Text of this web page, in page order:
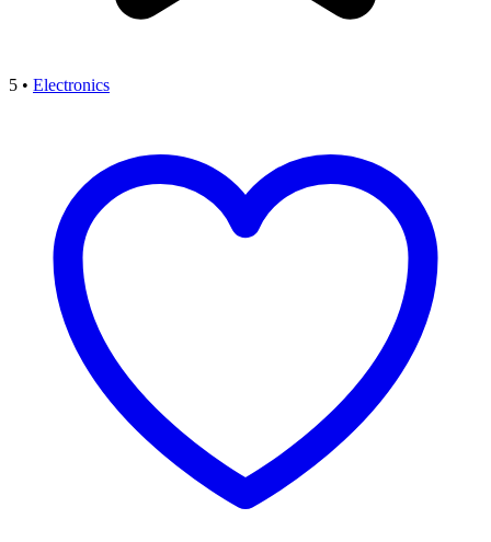
5 • Electronics